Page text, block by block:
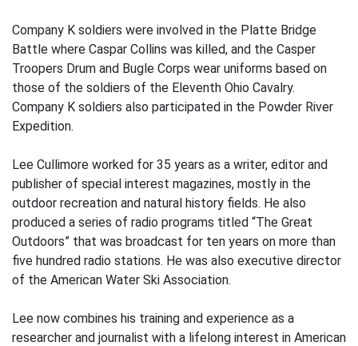
Company K soldiers were involved in the Platte Bridge
Battle where Caspar Collins was killed, and the Casper
Troopers Drum and Bugle Corps wear uniforms based on
those of the soldiers of the Eleventh Ohio Cavalry.
Company K soldiers also participated in the Powder River
Expedition.
Lee Cullimore worked for 35 years as a writer, editor and
publisher of special interest magazines, mostly in the
outdoor recreation and natural history fields. He also
produced a series of radio programs titled “The Great
Outdoors” that was broadcast for ten years on more than
five hundred radio stations. He was also executive director
of the American Water Ski Association.
Lee now combines his training and experience as a
researcher and journalist with a lifelong interest in American